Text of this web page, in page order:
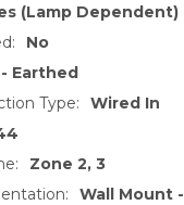
(Lamp Dependent)
No
- Earthed
Type:
Wired In
Zone 2, 3
Wall Mount